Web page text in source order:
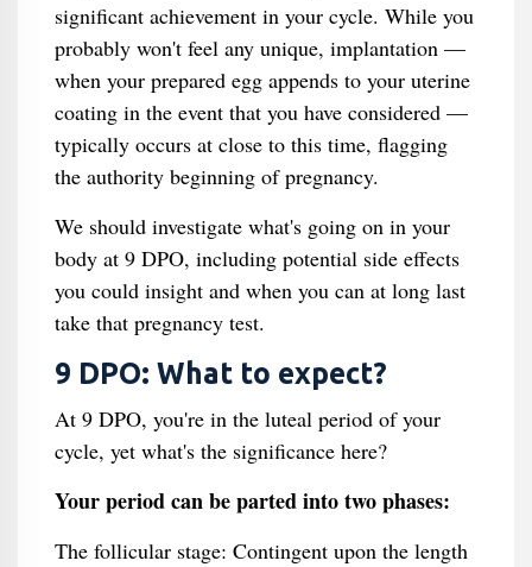
significant achievement in your cycle. While you
probably won't feel any unique, implantation —
when your prepared egg appends to your uterine
coating in the event that you have considered —
typically occurs at close to this time, flagging
the authority beginning of pregnancy.
We should investigate what's going on in your
body at 9 DPO, including potential side effects
you could insight and when you can at long last
take that pregnancy test.
9 DPO: What to expect?
At 9 DPO, you're in the luteal period of your
cycle, yet what's the significance here?
Your period can be parted into two phases:
The follicular stage: Contingent upon the length